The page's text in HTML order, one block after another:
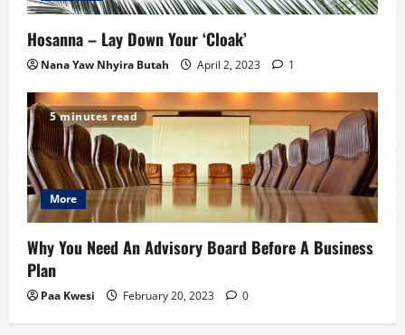
Hosanna – Lay Down Your ‘Cloak’
Nana Yaw Nhyira Butah April 2, 2023 1
5 minutes read
More
Why You Need An Advisory Board Before A Business
Plan
Paa Kwesi February 20, 2023 0